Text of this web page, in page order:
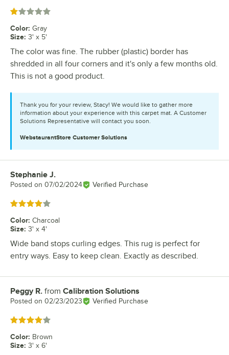
Rated 1 out of 5 stars
Color: Gray
Size: 3' x 5'
The color was fine. The rubber (plastic) border has
shredded in all four corners and it's only a few months old.
This is not a good product.
Thank you for your review, Stacy! We would like to gather more
information about your experience with this carpet mat. A Customer
Solutions Representative will contact you soon.
WebstaurantStore Customer Solutions
Review by
Stephanie J.
Posted on 07/02/2024 Verified Purchase
Rated 4 out of 5 stars
Color: Charcoal
Size: 3' x 4'
Wide band stops curling edges. This rug is perfect for
entry ways. Easy to keep clean. Exactly as described.
Review by
Peggy R. from Calibration Solutions
Posted on 02/23/2023 Verified Purchase
Rated 4 out of 5 stars
Color: Brown
Size: 3' x 6'